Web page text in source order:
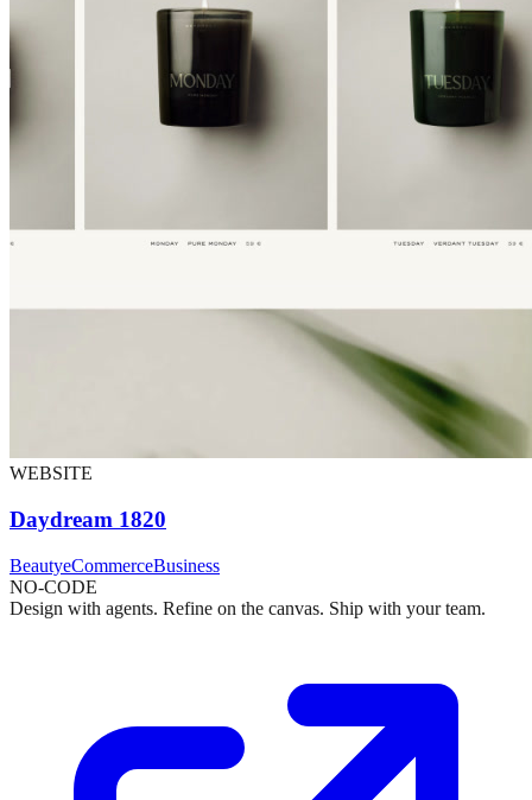
WEBSITE
Daydream 1820
BeautyeCommerceBusiness
NO-CODE
Design with agents. Refine on the canvas. Ship with your team.